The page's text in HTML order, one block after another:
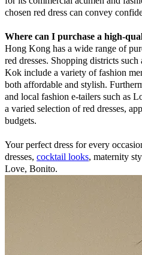
chosen red dress can convey
Where can I purchase a high-
Hong Kong has a wide range of
red dresses. Shopping districts
Kok include a variety of fashion
both affordable and stylish.
and local fashion e-tailers such as
a varied selection of red dresses,
budgets.
Your perfect dress for every
dresses, cocktail looks, maternity
Love, Bonito.